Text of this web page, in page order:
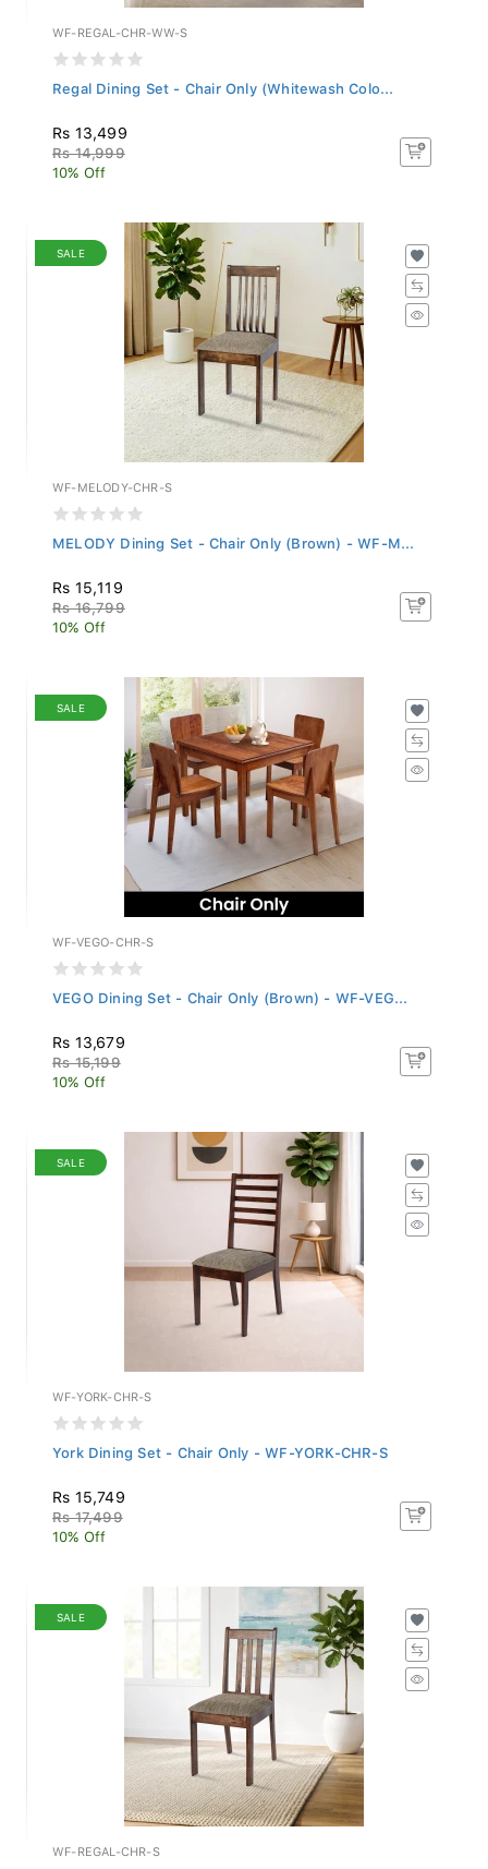
WF-REGAL-CHR-WW-S
Regal Dining Set - Chair Only (Whitewash Colo...
Rs 13,499
Rs 14,999
10% Off
SALE
WF-MELODY-CHR-S
MELODY Dining Set - Chair Only (Brown) - WF-M...
Rs 15,119
Rs 16,799
10% Off
SALE
WF-VEGO-CHR-S
VEGO Dining Set - Chair Only (Brown) - WF-VEG...
Rs 13,679
Rs 15,199
10% Off
SALE
WF-YORK-CHR-S
York Dining Set - Chair Only - WF-YORK-CHR-S
Rs 15,749
Rs 17,499
10% Off
SALE
WF-REGAL-CHR-S